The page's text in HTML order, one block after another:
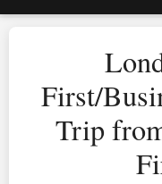
First/
Trip